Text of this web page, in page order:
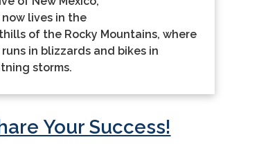
now lives in the
of the Rocky Mountains, where
runs in blizzards and bikes in
storms.
Your Success!